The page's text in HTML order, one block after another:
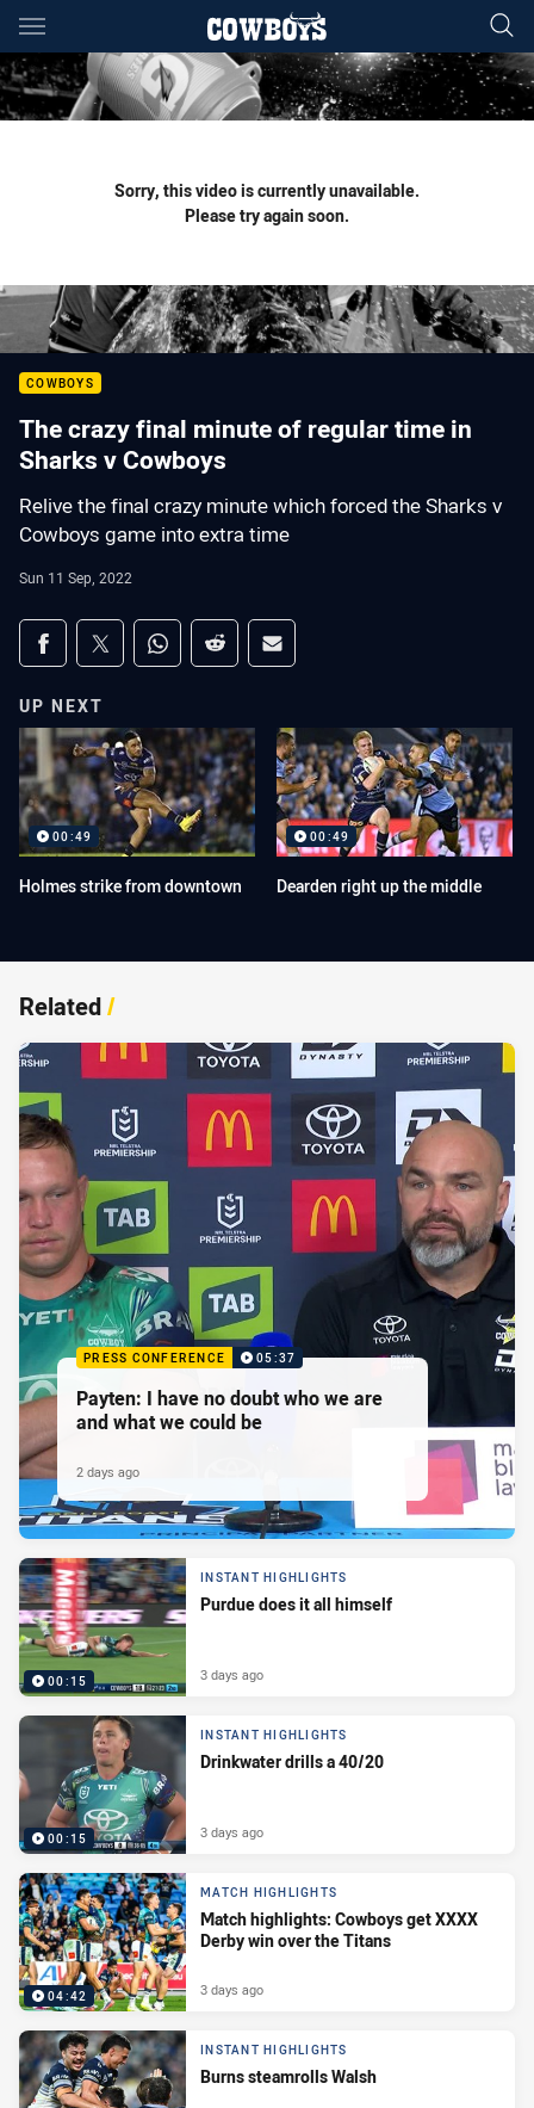
Main
You have skipped the navigation, tab for page content
Sorry, this video is currently unavailable.
Please try again soon.
COWBOYS
The crazy final minute of regular time in
Sharks v Cowboys
Relive the final crazy minute which forced the Sharks v
Cowboys game into extra time
Sun 11 Sep, 2022
Share on social media
Share via Facebook
Share via Twitter
Share via Whats-app
Share via Reddit
Share via Email
UP NEXT
00:49
Holmes strike from downtown
00:49
Dearden right up the middle
Related/
PRESS CONFERENCE 05:37
Payten: I have no doubt who we are
and what we could be
2 days ago
00:15
INSTANT HIGHLIGHTS
Purdue does it all himself
3 days ago
00:15
INSTANT HIGHLIGHTS
Drinkwater drills a 40/20
3 days ago
04:42
MATCH HIGHLIGHTS
Match highlights: Cowboys get XXXX
Derby win over the Titans
3 days ago
INSTANT HIGHLIGHTS
Burns steamrolls Walsh